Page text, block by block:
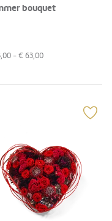
bouquet
- € 63,00